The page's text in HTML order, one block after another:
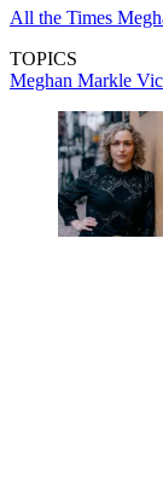
All the Times
TOPICS
Meghan Markle